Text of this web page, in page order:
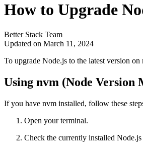
How to Upgrade
Better Stack Team
Updated on March 11, 2024
To upgrade Node.js to the latest version
Using nvm (Node Version
If you have nvm installed, follow these
Open your terminal.
Check the currently installed